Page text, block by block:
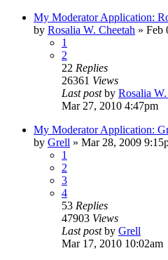
My Moderator Application:
by Rosalia W. Cheetah » Feb
1
2
22 Replies
26361 Views
Last postby Rosalia
Mar 27, 2010 4:47pm
My Moderator Application:
by Grell » Mar 28, 2009
1
2
3
4
53 Replies
47903 Views
Last postby Grell
Mar 17, 2010 10:02am